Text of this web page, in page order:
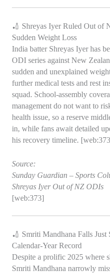
🏏 Shreyas Iyer Ruled Out of
Sudden Weight Loss
India batter Shreyas Iyer has
ODI series against New
sudden and unexplained
further medical tests and rest
squad. School‑assembly
management do not want to
health issue, so a reserve
in, while fans await detailed
his recovery timeline.
Source:
Sunday Guardian – Sports
Shreyas Iyer Out of NZ ODIs
[web:373]
🏏 Smriti Mandhana Falls Just
Calendar‑Year Record
Despite a prolific 2025 where
Smriti Mandhana narrowly